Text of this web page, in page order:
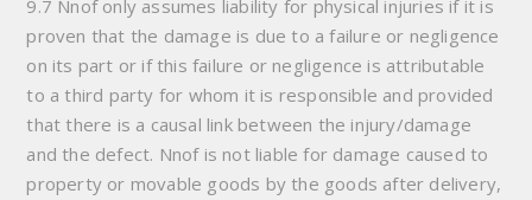
9.7 Nnof only assumes liability for physical injuries if it is
proven that the damage is due to a failure or negligence
on its part or if this failure or negligence is attributable
to a third party for whom it is responsible and provided
that there is a causal link between the injury/damage
and the defect. Nnof is not liable for damage caused to
property or movable goods by the goods after delivery,